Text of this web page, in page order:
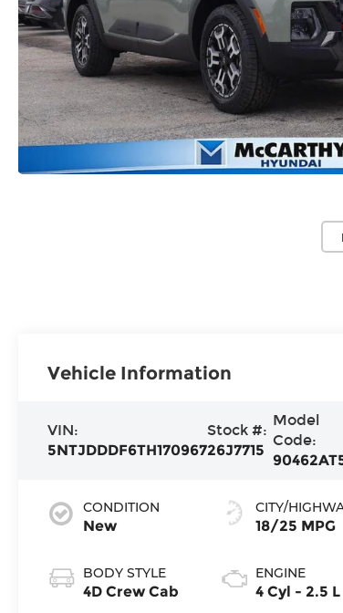
Vehicle Information
VIN:
5NTJDDDF6TH170967
Stock #:
26J7715
Model
Code:
CONDITION
New
BODY STYLE
4D Crew Cab
CITY/
18/25 MPG
ENGINE
4 Cyl - 2.5 L